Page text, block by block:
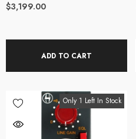
$3,199.00
ADD TO CART
Only 1 Left In Stock